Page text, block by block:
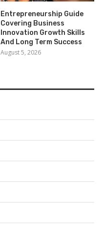
Entrepreneurship Guide
Covering Business
Innovation Growth Skills
And Long Term Success
August 5, 2026